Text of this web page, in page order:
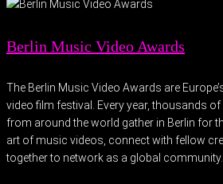
Berlin Music Video Awards
The Berlin Music Video Awards are
video film festival. Every year, thousands
from around the world gather in Berlin for
art of music videos, connect with fellow
together to network as a global community.